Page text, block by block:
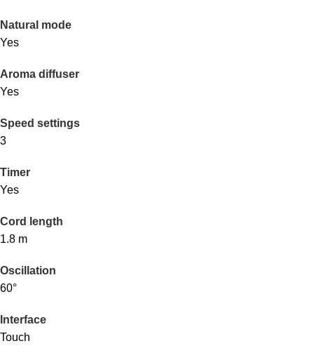
Natural mode
Yes
Aroma diffuser
Yes
Speed settings
3
Timer
Yes
Cord length
1.8 m
Oscillation
60°
Interface
Touch